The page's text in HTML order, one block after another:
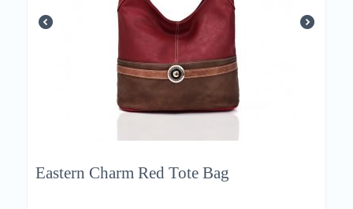
Eastern Charm Red Tote Bag